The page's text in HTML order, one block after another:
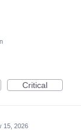
Critical
15, 2026